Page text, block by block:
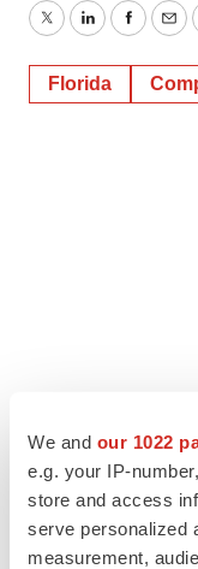
We and our 1022
e.g. your IP-
store and access
serve personalized
measurement,
TwitterLinkedIn
Florida